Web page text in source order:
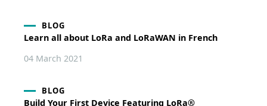
BLOG
Learn all about LoRa and LoRaWAN in French
04 March 2021
BLOG
Build Your First Device Featuring LoRa®